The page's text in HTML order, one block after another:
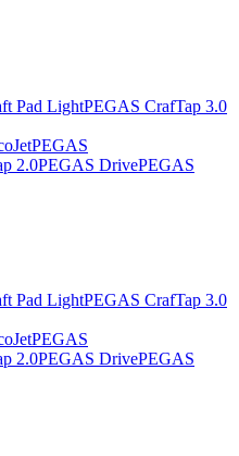
Pad LightPEGAS CrafTap 3.0
PEGAS
2.0PEGAS DrivePEGAS
Pad LightPEGAS CrafTap 3.0
PEGAS
2.0PEGAS DrivePEGAS